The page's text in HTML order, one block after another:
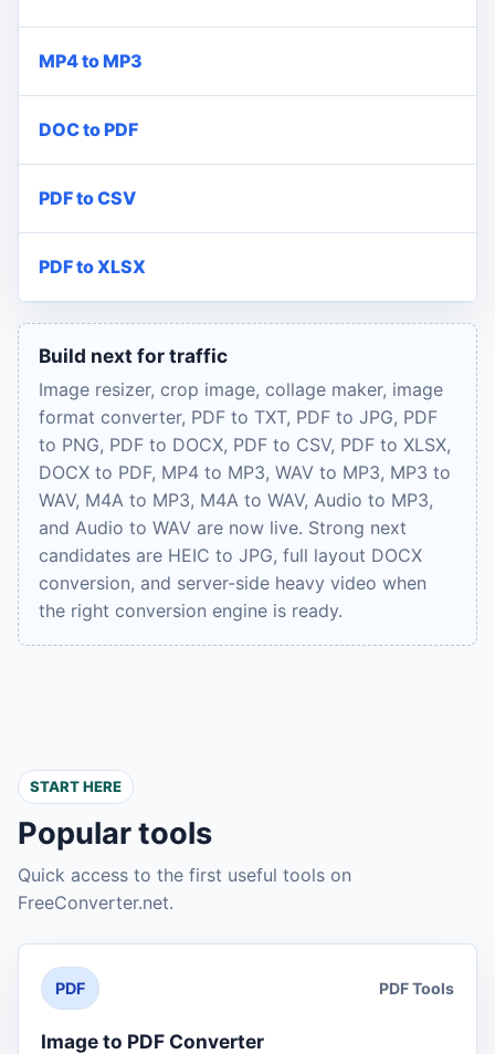
MP4 to MP3
DOC to PDF
PDF to CSV
PDF to XLSX
Build next for traffic
Image resizer, crop image, collage maker, image
format converter, PDF to TXT, PDF to JPG, PDF
to PNG, PDF to DOCX, PDF to CSV, PDF to XLSX,
DOCX to PDF, MP4 to MP3, WAV to MP3, MP3 to
WAV, M4A to MP3, M4A to WAV, Audio to MP3,
and Audio to WAV are now live. Strong next
candidates are HEIC to JPG, full layout DOCX
conversion, and server-side heavy video when
the right conversion engine is ready.
START HERE
Popular tools
Quick access to the first useful tools on
FreeConverter.net.
PDF PDF Tools
Image to PDF Converter